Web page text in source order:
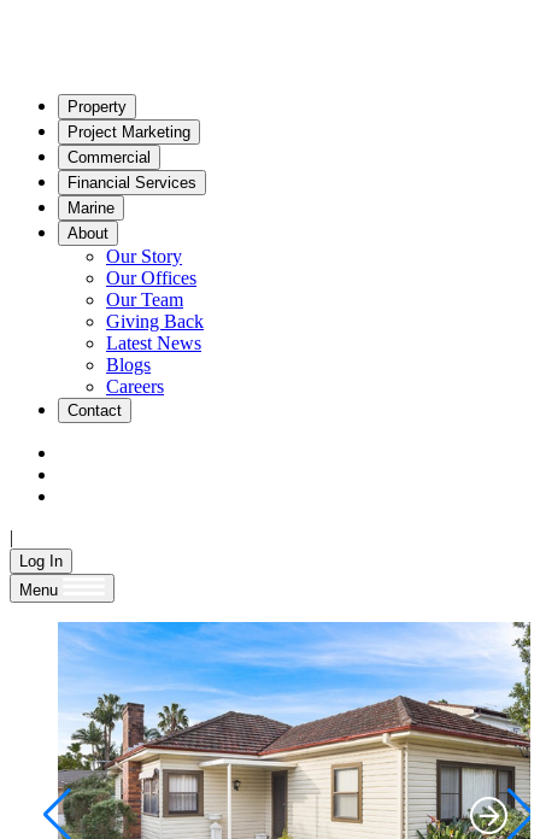
Property
Project Marketing
Commercial
Financial Services
Marine
About
Our Story
Our Offices
Our Team
Giving Back
Latest News
Blogs
Careers
Contact
|
Log In
Menu